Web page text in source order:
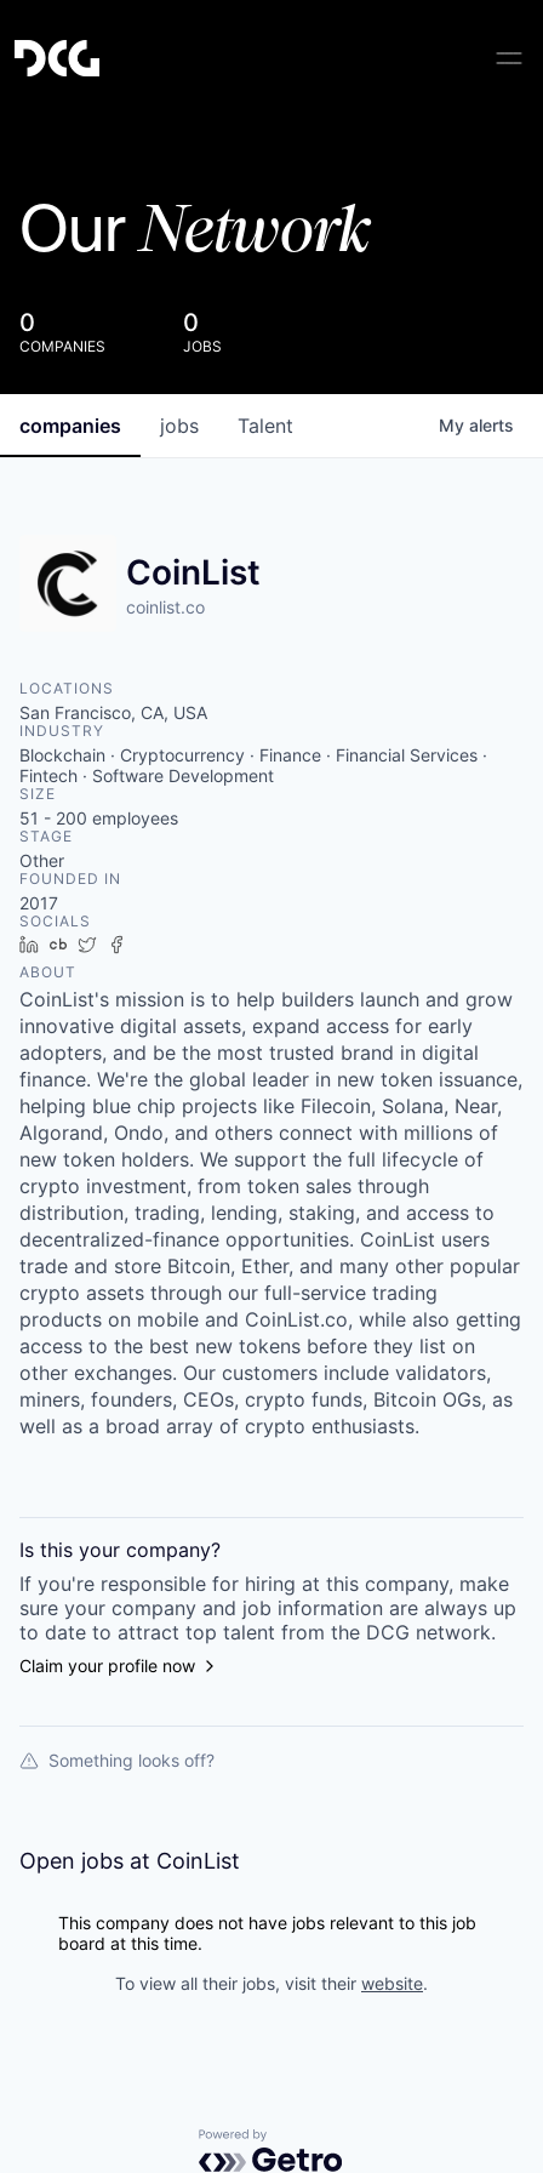
OurNetwork
0
COMPANIES
0
JOBS
jobs
companies Talent My alerts
CoinList
coinlist.co
LOCATIONS
San Francisco, CA, USA
INDUSTRY
Blockchain · Cryptocurrency · Finance · Financial Services ·
Fintech · Software Development
SIZE
51 - 200 employees
STAGE
Other
FOUNDED IN
2017
SOCIALS
LinkedIn
Crunchbase
Twitter
ABOUT
CoinList's mission is to help builders launch and grow
innovative digital assets, expand access for early
adopters, and be the most trusted brand in digital
finance. We're the global leader in new token issuance,
helping blue chip projects like Filecoin, Solana, Near,
Algorand, Ondo, and others connect with millions of
new token holders. We support the full lifecycle of
crypto investment, from token sales through
distribution, trading, lending, staking, and access to
decentralized-finance opportunities. CoinList users
trade and store Bitcoin, Ether, and many other popular
crypto assets through our full-service trading
products on mobile and CoinList.co, while also getting
access to the best new tokens before they list on
other exchanges. Our customers include validators,
miners, founders, CEOs, crypto funds, Bitcoin OGs, as
well as a broad array of crypto enthusiasts.
Is this your company?
If you're responsible for hiring at this company, make
sure your company and job information are always up
to date to attract top talent from the DCG network.
Claim your profile now
Something looks off?
Open jobs at CoinList
This company does not have jobs relevant to this job
board at this time.
To view all their jobs, visit their website.
Powered by Getro.com